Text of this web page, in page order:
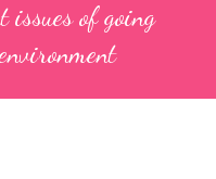
issues of going